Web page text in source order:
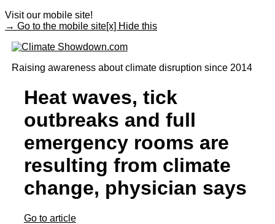
Visit our mobile site!
→ Go to the mobile site[x] Hide this
Raising awareness about climate disruption since 2014
Heat waves, tick
outbreaks and full
emergency rooms are
resulting from climate
change, physician says
Go to article